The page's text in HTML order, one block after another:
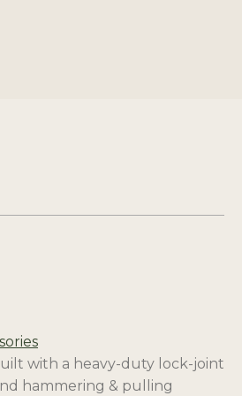
with a heavy-duty lock-joint
hammering & pulling